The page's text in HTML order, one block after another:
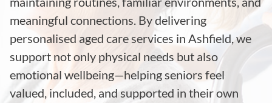
meaningful connections. By delivering
personalised aged care services in Ashfield, we
support not only physical needs but also
emotional wellbeing—helping seniors feel
valued, included, and supported in their own